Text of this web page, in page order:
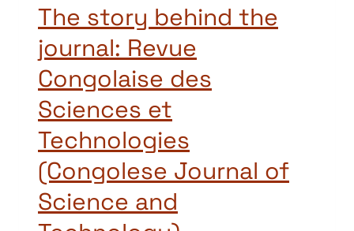
The story behind the
journal: Revue
Congolaise des
Sciences et
Technologies
(Congolese Journal of
Science and